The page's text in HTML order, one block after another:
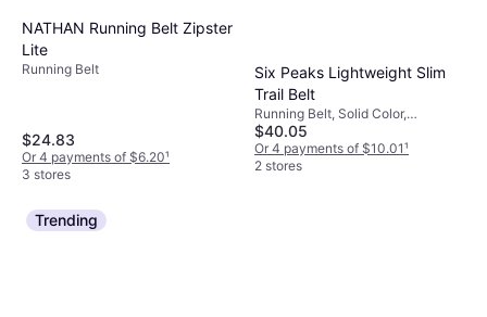
NATHAN Running Belt Zipster
Lite
Running Belt
$24.83
Or 4 payments of $6.20¹
3 stores
Six Peaks Lightweight Slim
Trail Belt
Running Belt, Solid Color,
Adjustable Straps, Stretch,
Pockets
$40.05
Or 4 payments of $10.01¹
2 stores
Trending